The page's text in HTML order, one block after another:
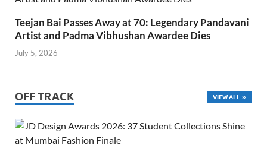
Teejan Bai Passes Away at 70: Legendary Pandavani
Artist and Padma Vibhushan Awardee Dies
July 5, 2026
OFF TRACK VIEW ALL